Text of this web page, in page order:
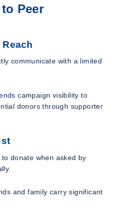
Peer
communicate with a limited
campaign visibility to
donors through supporter
donate when asked by
and family carry significant